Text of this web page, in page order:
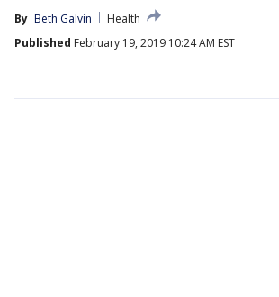
By Beth Galvin
Health
Published February 19, 2019 10:24 AM EST